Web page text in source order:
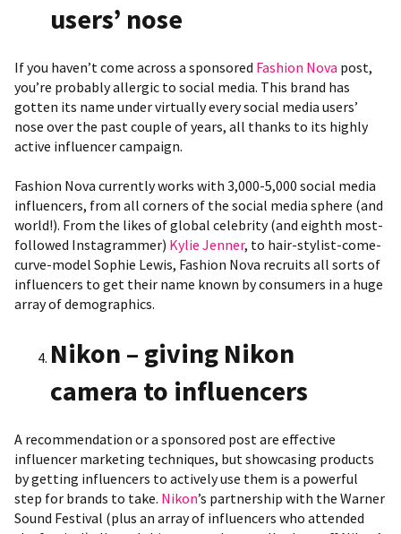
users’ nose
If you haven’t come across a sponsored Fashion Nova post,
you’re probably allergic to social media. This brand has
gotten its name under virtually every social media users’
nose over the past couple of years, all thanks to its highly
active influencer campaign.
Fashion Nova currently works with 3,000-5,000 social media
influencers, from all corners of the social media sphere (and
world!). From the likes of global celebrity (and eighth most-
followed Instagrammer) Kylie Jenner, to hair-stylist-come-
curve-model Sophie Lewis, Fashion Nova recruits all sorts of
influencers to get their name known by consumers in a huge
array of demographics.
Nikon – giving Nikon
camera to influencers
A recommendation or a sponsored post are effective
influencer marketing techniques, but showcasing products
by getting influencers to actively use them is a powerful
step for brands to take. Nikon’s partnership with the Warner
Sound Festival (plus an array of influencers who attended